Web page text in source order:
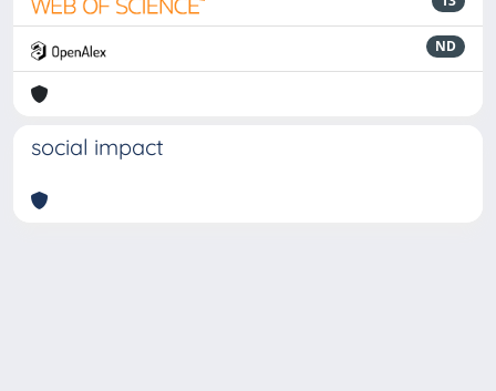
ND
social impact